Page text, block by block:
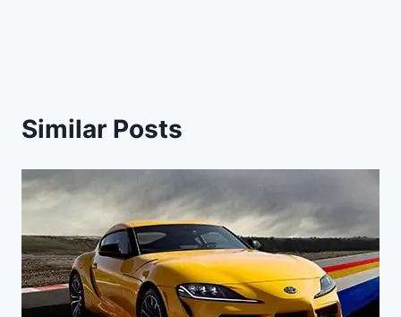
Similar Posts